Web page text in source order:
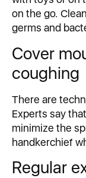
on the go.
germs and
Cover
coughing
There are
Experts say
minimize the
handkerchief
Regular